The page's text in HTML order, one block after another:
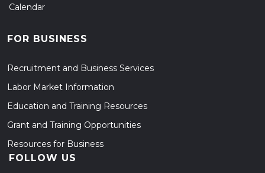
Calendar
FOR BUSINESS
Recruitment and Business Services
Labor Market Information
Education and Training Resources
Grant and Training Opportunities
Resources for Business
FOLLOW US